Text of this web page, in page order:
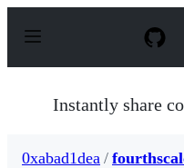
p
Instantly share
0xabad1dea /